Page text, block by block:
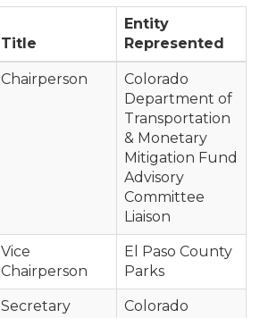
Title
Entity
Represented
Chairperson
Colorado
Department of
Transportation
& Monetary
Mitigation Fund
Advisory
Committee
Liaison
Vice
Chairperson
El Paso County
Parks
Secretary
Colorado